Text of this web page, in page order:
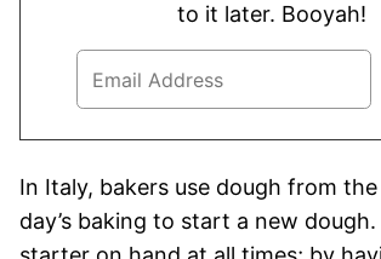
to it later. Booyah!
In Italy, bakers use dough from
day’s baking to start a new